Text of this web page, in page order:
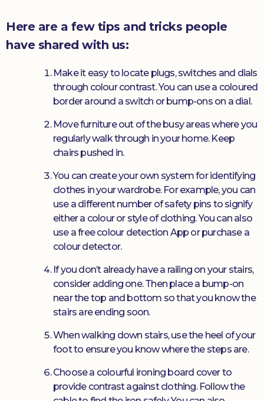
Here are a few tips and tricks people
have shared with us:
Make it easy to locate plugs, switches and dials
through colour contrast. You can use a coloured
border around a switch or bump-ons on a dial.
Move furniture out of the busy areas where you
regularly walk through in your home. Keep
chairs pushed in.
You can create your own system for identifying
clothes in your wardrobe. For example, you can
use a different number of safety pins to signify
either a colour or style of clothing. You can also
use a free colour detection App or purchase a
colour detector.
If you don’t already have a railing on your stairs,
consider adding one. Then place a bump-on
near the top and bottom so that you know the
stairs are ending soon.
When walking down stairs, use the heel of your
foot to ensure you know where the steps are.
Choose a colourful ironing board cover to
provide contrast against clothing. Follow the